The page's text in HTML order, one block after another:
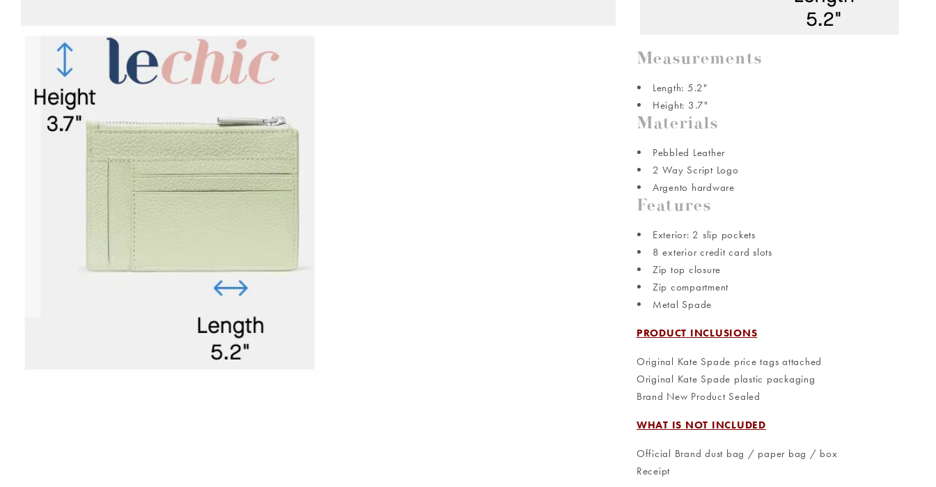
Measurements
Length: 5.2"
Height: 3.7"
Materials
Pebbled Leather
2 Way Script Logo
Argento hardware
Features
Exterior: 2 slip pockets
8 exterior credit card slots
Zip top closure
Zip compartment
Metal Spade
PRODUCT INCLUSIONS
Original Kate Spade price tags attached
Original Kate Spade plastic packaging
Brand New Product Sealed
WHAT IS NOT INCLUDED
Official Brand dust bag / paper bag / box
Receipt